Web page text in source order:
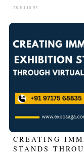
28 Jul 10:53
CREATING
STANDS